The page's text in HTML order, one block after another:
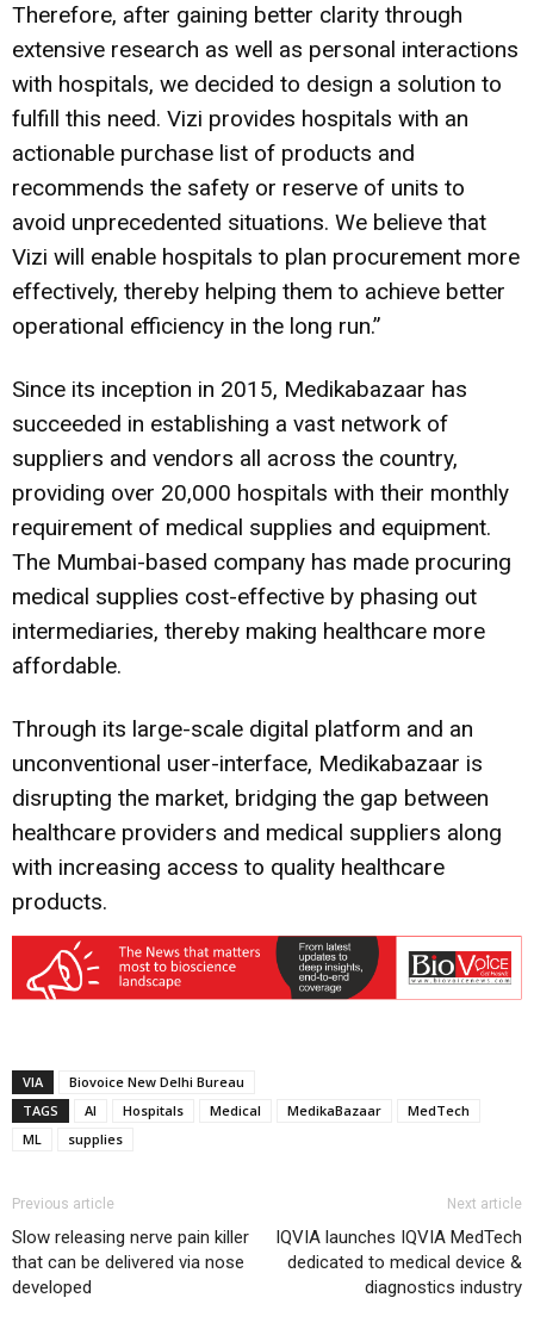
Therefore, after gaining better clarity through
extensive research as well as personal interactions
with hospitals, we decided to design a solution to
fulfill this need. Vizi provides hospitals with an
actionable purchase list of products and
recommends the safety or reserve of units to
avoid unprecedented situations. We believe that
Vizi will enable hospitals to plan procurement more
effectively, thereby helping them to achieve better
operational efficiency in the long run.”
Since its inception in 2015, Medikabazaar has
succeeded in establishing a vast network of
suppliers and vendors all across the country,
providing over 20,000 hospitals with their monthly
requirement of medical supplies and equipment.
The Mumbai-based company has made procuring
medical supplies cost-effective by phasing out
intermediaries, thereby making healthcare more
affordable.
Through its large-scale digital platform and an
unconventional user-interface, Medikabazaar is
disrupting the market, bridging the gap between
healthcare providers and medical suppliers along
with increasing access to quality healthcare
products.
VIA
Biovoice New Delhi Bureau
TAGS
AI Hospitals Medical MedikaBazaar
MedTech
ML
supplies
Previous article
Slow releasing nerve pain killer
that can be delivered via nose
developed
Next article
IQVIA launches IQVIA MedTech
dedicated to medical device &
diagnostics industry